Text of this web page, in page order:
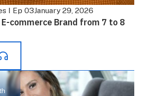
I Ep 03January 29, 2026
commerce Brand from 7 to 8